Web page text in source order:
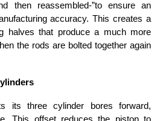
then reassembled-”to ensure an
accuracy. This creates a
halves that produce a much more
the rods are bolted together again
its three cylinder bores forward,